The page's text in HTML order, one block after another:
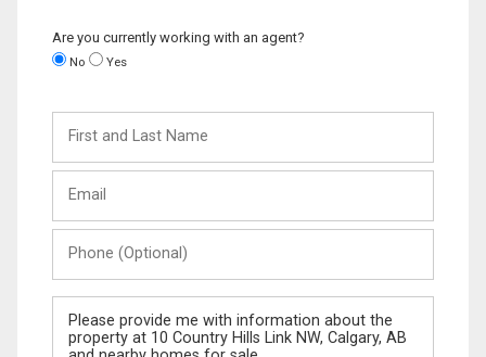
Are you currently working with an agent?
No Yes
and
Last
(Optional)
Message